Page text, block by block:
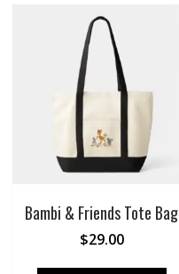
Bambi & Friends Tote Bag
$29.00